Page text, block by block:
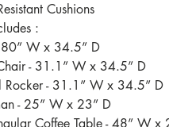
Cushions
:
80” W x 34.5” D
- 31.1” W x 34.5” D
Rocker - 31.1” W x 34.5” D
- 25” W x 23” D
Coffee Table - 48” W x